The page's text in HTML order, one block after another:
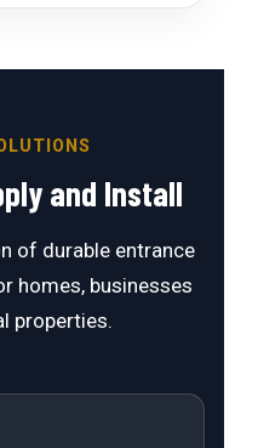
and Install
of durable entrance
homes, businesses
properties.